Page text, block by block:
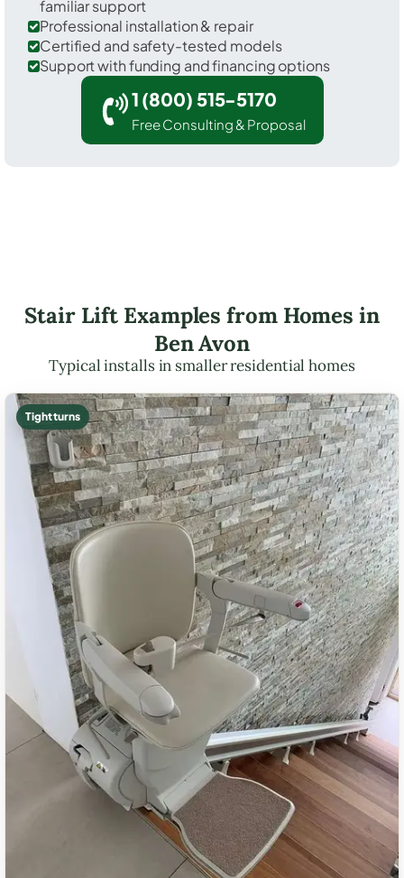
familiar support
Professional installation & repair
Certified and safety-tested models
Support with funding and financing options
1 (800) 515-5170
Free Consulting & Proposal
Stair Lift Examples from Homes in
Ben Avon
Typical installs in smaller residential homes
Tight turns